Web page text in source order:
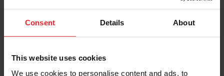
Consent Details About
This website uses cookies
We use cookies to personalise content and ads, to
by The Possante Group and cared for by Emma
Yanek
Emily Hamel and Corvett, owned by Black Flag
Boyd Martin and Cooley Nutcracker, owned by